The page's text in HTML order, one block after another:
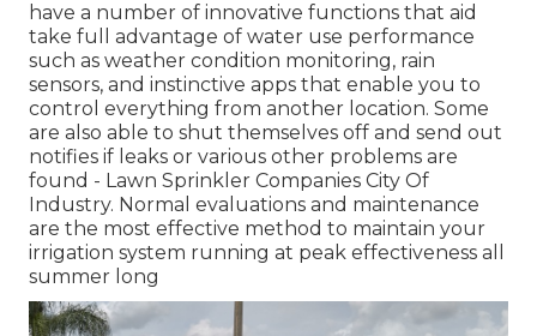
have a number of innovative functions that aid
take full advantage of water use performance
such as weather condition monitoring, rain
sensors, and instinctive apps that enable you to
control everything from another location. Some
are also able to shut themselves off and send out
notifies if leaks or various other problems are
found - Lawn Sprinkler Companies City Of
Industry. Normal evaluations and maintenance
are the most effective method to maintain your
irrigation system running at peak effectiveness all
summer long